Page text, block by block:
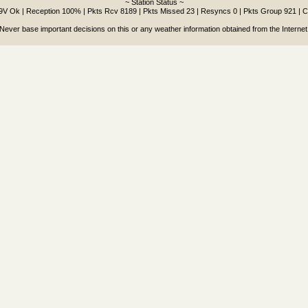
~ Station Status ~
Ok | Reception 100% | Pkts Rcv 8189 | Pkts Missed 23 | Resyncs 0 | Pkts Group 921 |
Never base important decisions on this or any weather information obtained from the Internet.